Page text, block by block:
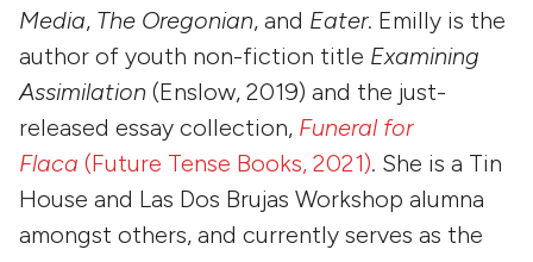
Media, The Oregonian, and Eater. Emilly is the
author of youth non-fiction title Examining
Assimilation (Enslow, 2019) and the just-
released essay collection, Funeral for
Flaca (Future Tense Books, 2021). She is a Tin
House and Las Dos Brujas Workshop alumna
amongst others, and currently serves as the